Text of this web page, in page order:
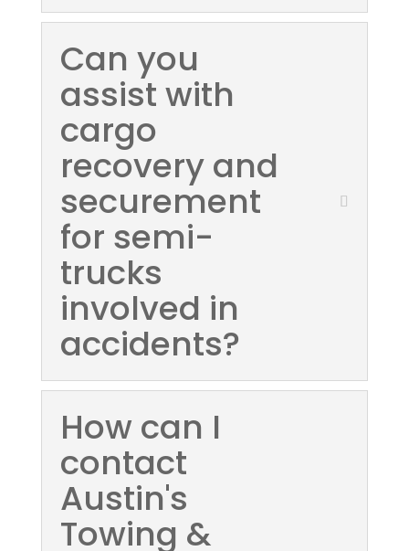
Can you
assist with
cargo
recovery and
securement
for semi-
trucks
involved in
accidents?
How can I
contact
Austin's
Towing &